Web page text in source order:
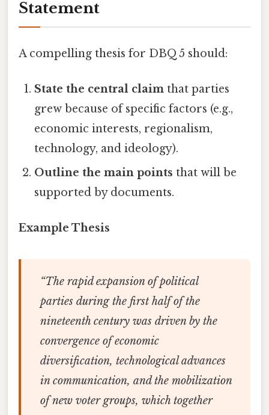
Statement
A compelling thesis for DBQ 5 should:
State the central claim that parties
grew because of specific factors (e.g.,
economic interests, regionalism,
technology, and ideology).
Outline the main points that will be
supported by documents.
Example Thesis
“The rapid expansion of political
parties during the first half of the
nineteenth century was driven by the
convergence of economic
diversification, technological advances
in communication, and the mobilization
of new voter groups, which together